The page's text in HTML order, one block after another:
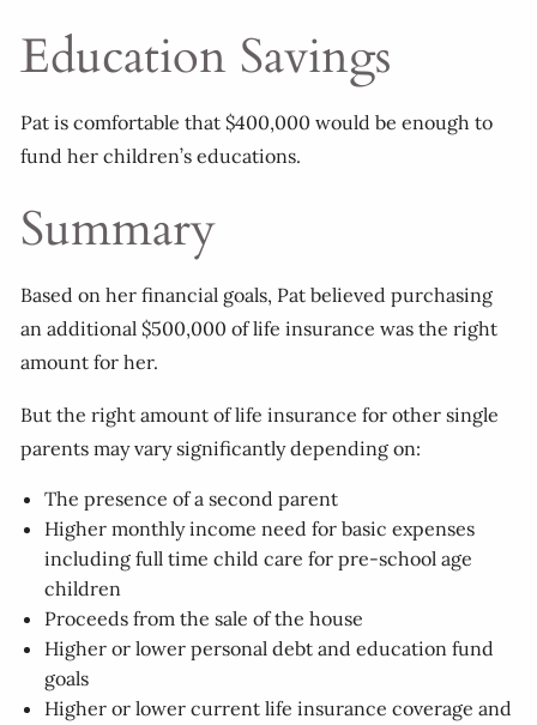
Education Savings
Pat is comfortable that $400,000 would be enough to
fund her children’s educations.
Summary
Based on her financial goals, Pat believed purchasing
an additional $500,000 of life insurance was the right
amount for her.
But the right amount of life insurance for other single
parents may vary significantly depending on:
The presence of a second parent
Higher monthly income need for basic expenses
including full time child care for pre-school age
children
Proceeds from the sale of the house
Higher or lower personal debt and education fund
goals
Higher or lower current life insurance coverage and